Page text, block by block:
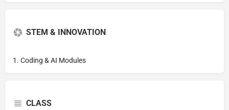
STEM & INNOVATION
1. Coding & AI Modules
CLASS